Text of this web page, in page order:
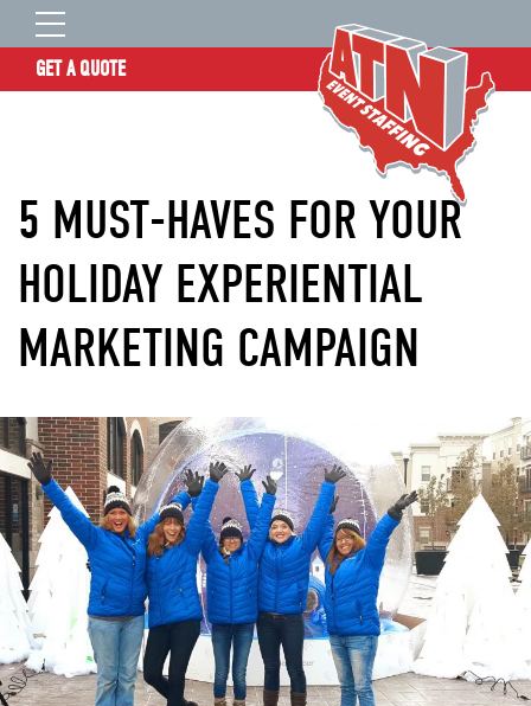
GET A QUOTE
LOCATIONS
INSIGHTS
RESOURCES
ATN TALENT SITE
CLIENT LOGIN
5 MUST-HAVES FOR YOUR
HOLIDAY EXPERIENTIAL
MARKETING CAMPAIGN